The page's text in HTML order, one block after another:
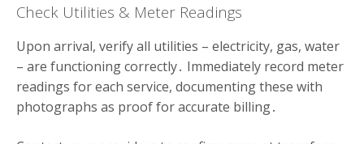
Check Utilities & Meter Readings
Upon arrival, verify all utilities – electricity, gas, water
– are functioning correctly․ Immediately record meter
readings for each service, documenting these with
photographs as proof for accurate billing․